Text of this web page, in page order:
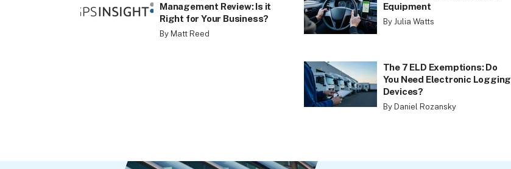
Management Review: Is it
Right for Your Business?
By Matt Reed
Equipment
By Julia Watts
The 7 ELD Exemptions: Do
You Need Electronic Logging
Devices?
By Daniel Rozansky